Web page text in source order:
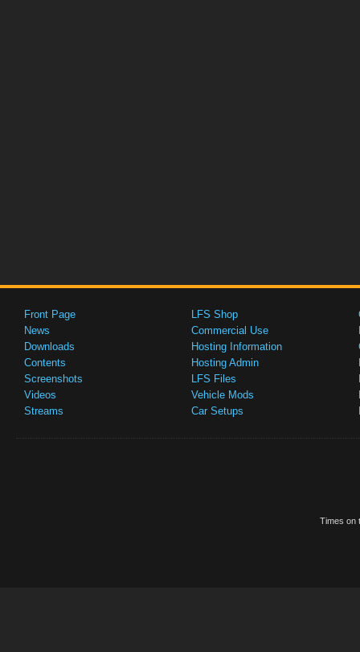
Front Page
News
Downloads
Contents
Screenshots
Videos
Streams
LFS Shop
Commercial Use
Hosting Information
Hosting Admin
LFS Files
Vehicle Mods
Car Setups
Times on